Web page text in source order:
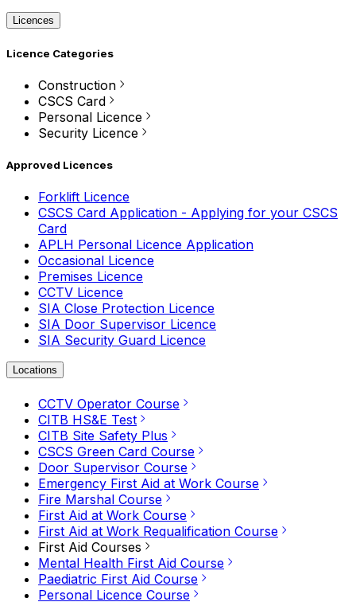
Licences
Licence Categories
Construction
CSCS Card
Personal Licence
Security Licence
Approved Licences
Forklift Licence
CSCS Card Application - Applying for your CSCS
Card
APLH Personal Licence Application
Occasional Licence
Premises Licence
CCTV Licence
SIA Close Protection Licence
SIA Door Supervisor Licence
SIA Security Guard Licence
Locations
CCTV Operator Course
CITB HS&E Test
CITB Site Safety Plus
CSCS Green Card Course
Door Supervisor Course
Emergency First Aid at Work Course
Fire Marshal Course
First Aid at Work Course
First Aid at Work Requalification Course
First Aid Courses
Mental Health First Aid Course
Paediatric First Aid Course
Personal Licence Course